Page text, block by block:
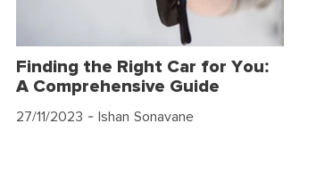
Finding the Right Car for You:
A Comprehensive Guide
27/11/2023 - Ishan Sonavane